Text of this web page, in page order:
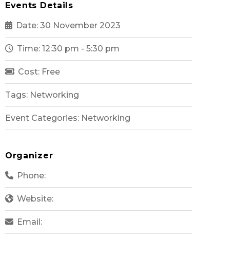
Events Details
Date: 30 November 2023
Time: 12:30 pm - 5:30 pm
Cost: Free
Tags: Networking
Event Categories: Networking
Organizer
Phone:
Website:
Email: